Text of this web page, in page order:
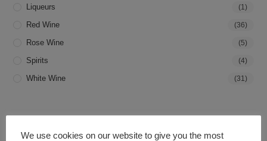
Liqueurs (1)
Red Wine (36)
Rose Wine (5)
Spirits (4)
White Wine (31)
We use cookies on our website to give you the most